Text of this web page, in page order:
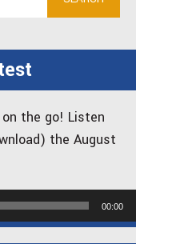
on the go! Listen
the August
00:00